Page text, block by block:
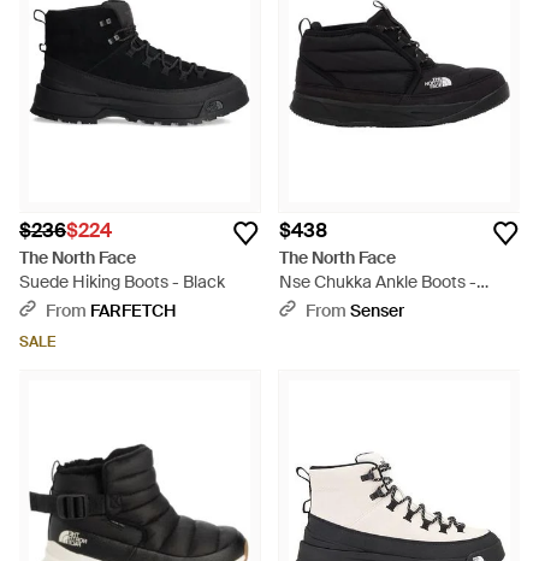
$236$224
The North Face
Suede Hiking Boots - Black
From FARFETCH
SALE
$438
The North Face
Nse Chukka Ankle Boots -
BlackFrom Senser